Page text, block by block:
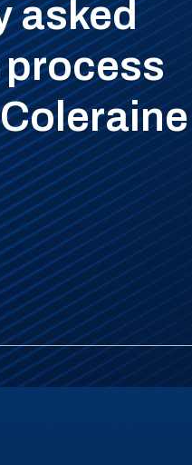
asked